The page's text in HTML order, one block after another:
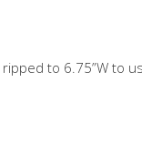
to 6.75”W to